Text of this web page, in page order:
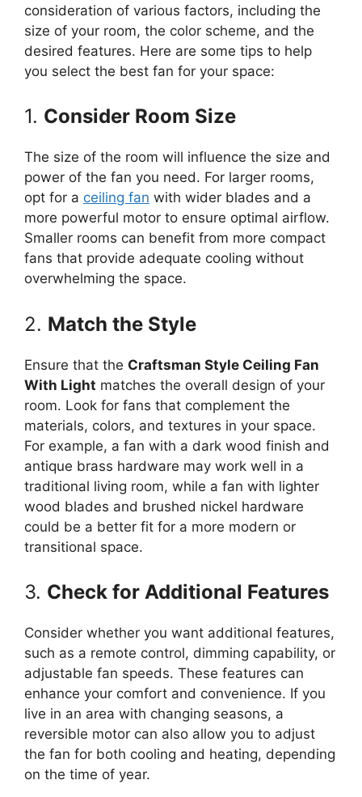
consideration of various factors, including the
size of your room, the color scheme, and the
desired features. Here are some tips to help
you select the best fan for your space:
1. Consider Room Size
The size of the room will influence the size and
power of the fan you need. For larger rooms,
opt for a ceiling fan with wider blades and a
more powerful motor to ensure optimal airflow.
Smaller rooms can benefit from more compact
fans that provide adequate cooling without
overwhelming the space.
2. Match the Style
Ensure that the Craftsman Style Ceiling Fan
With Light matches the overall design of your
room. Look for fans that complement the
materials, colors, and textures in your space.
For example, a fan with a dark wood finish and
antique brass hardware may work well in a
traditional living room, while a fan with lighter
wood blades and brushed nickel hardware
could be a better fit for a more modern or
transitional space.
3. Check for Additional Features
Consider whether you want additional features,
such as a remote control, dimming capability, or
adjustable fan speeds. These features can
enhance your comfort and convenience. If you
live in an area with changing seasons, a
reversible motor can also allow you to adjust
the fan for both cooling and heating, depending
on the time of year.